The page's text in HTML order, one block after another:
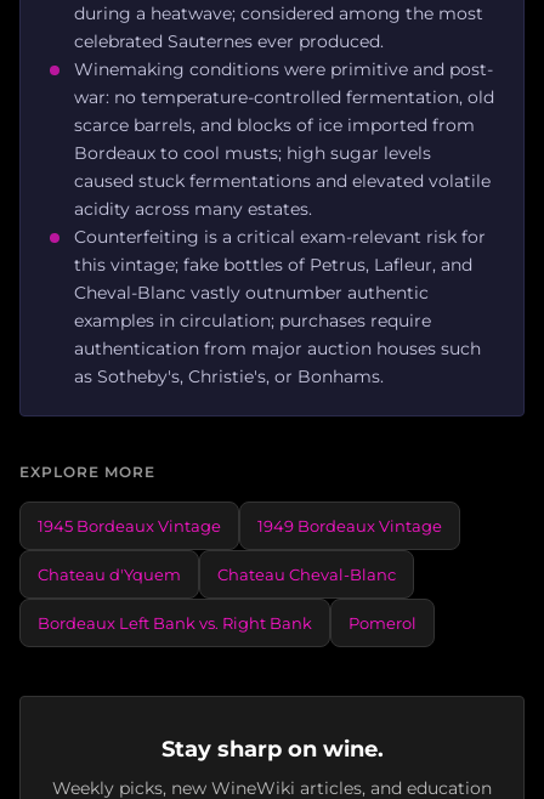
during a heatwave; considered among the most
celebrated Sauternes ever produced.
Winemaking conditions were primitive and post-
war: no temperature-controlled fermentation, old
scarce barrels, and blocks of ice imported from
Bordeaux to cool musts; high sugar levels
caused stuck fermentations and elevated volatile
acidity across many estates.
Counterfeiting is a critical exam-relevant risk for
this vintage; fake bottles of Petrus, Lafleur, and
Cheval-Blanc vastly outnumber authentic
examples in circulation; purchases require
authentication from major auction houses such
as Sotheby's, Christie's, or Bonhams.
EXPLORE MORE
1945 Bordeaux Vintage 1949 Bordeaux Vintage
Chateau d'Yquem Chateau Cheval-Blanc
Bordeaux Left Bank vs. Right Bank Pomerol
Stay sharp on wine.
Weekly picks, new WineWiki articles, and education